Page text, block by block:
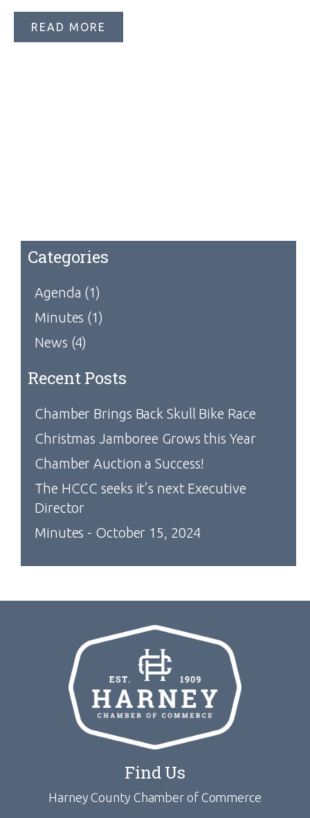
READ MORE
Categories
Agenda (1)
Minutes (1)
News (4)
Recent Posts
Chamber Brings Back Skull Bike Race
Christmas Jamboree Grows this Year
Chamber Auction a Success!
The HCCC seeks it’s next Executive
Director
Minutes - October 15, 2024
Find Us
Harney County Chamber of Commerce